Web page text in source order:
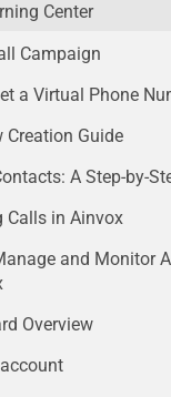
Center
Campaign
a Virtual Phone
Creation Guide
A Step-by-
Calls in Ainvox
and Monitor
Overview